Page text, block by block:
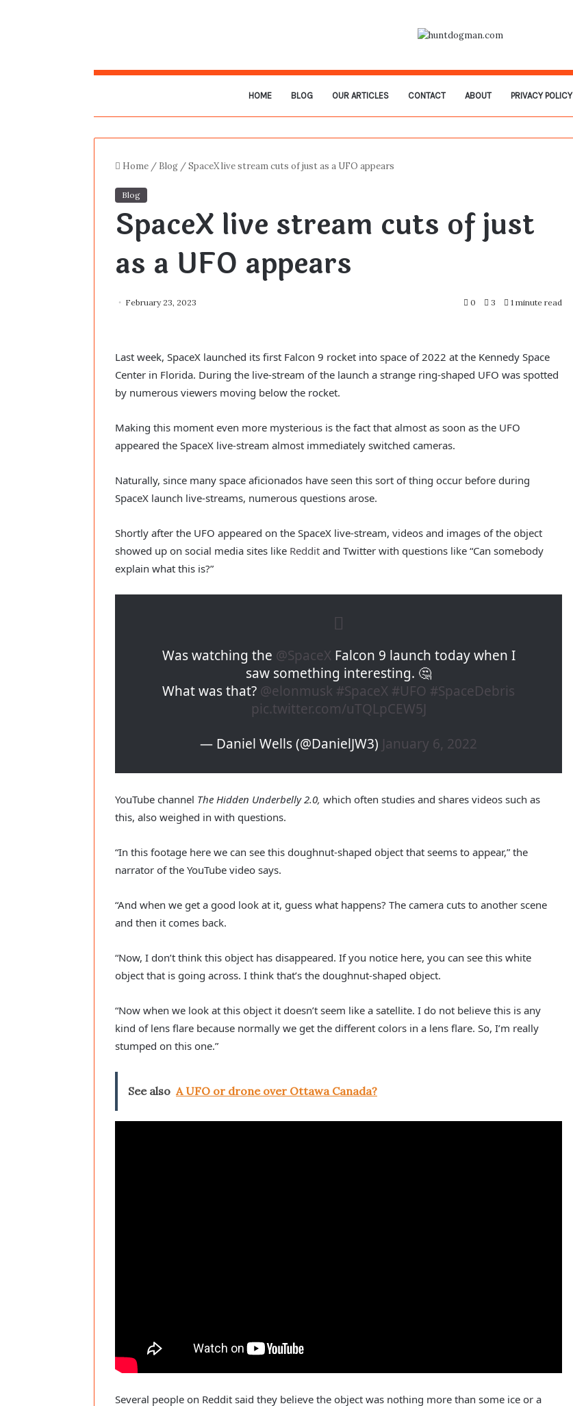
HOME BLOG OUR ARTICLES CONTACT ABOUT PRIVACY POLICY
Home / Blog /SpaceX live stream cuts of just as a UFO appears
Blog
SpaceX live stream cuts of just
as a UFO appears
February 23, 2023 0 3 1 minute read
Last week, SpaceX launched its first Falcon 9 rocket into space of 2022 at the Kennedy Space
Center in Florida. During the live-stream of the launch a strange ring-shaped UFO was spotted
by numerous viewers moving below the rocket.
Making this moment even more mysterious is the fact that almost as soon as the UFO
appeared the SpaceX live-stream almost immediately switched cameras.
Naturally, since many space aficionados have seen this sort of thing occur before during
SpaceX launch live-streams, numerous questions arose.
Shortly after the UFO appeared on the SpaceX live-stream, videos and images of the object
showed up on social media sites like Reddit and Twitter with questions like “Can somebody
explain what this is?”
Was watching the @SpaceXFalcon 9 launch today when I
saw something interesting. 🤔
What was that? @elonmusk #SpaceX #UFO #SpaceDebris
pic.twitter.com/uTQLpCEW5J
— Daniel Wells (@DanielJW3) January 6, 2022
YouTube channel The Hidden Underbelly 2.0, which often studies and shares videos such as
this, also weighed in with questions.
“In this footage here we can see this doughnut-shaped object that seems to appear,” the
narrator of the YouTube video says.
“And when we get a good look at it, guess what happens? The camera cuts to another scene
and then it comes back.
“Now, I don’t think this object has disappeared. If you notice here, you can see this white
object that is going across. I think that’s the doughnut-shaped object.
“Now when we look at this object it doesn’t seem like a satellite. I do not believe this is any
kind of lens flare because normally we get the different colors in a lens flare. So, I’m really
stumped on this one.”
See also A UFO or drone over Ottawa Canada?
Several people on Reddit said they believe the object was nothing more than some ice or a